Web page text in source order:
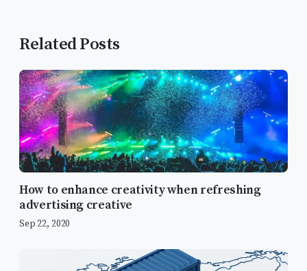
Related Posts
How to enhance creativity when refreshing
advertising creative
Sep 22, 2020